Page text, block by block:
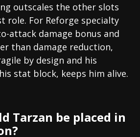
outscales the other slots
role. For Reforge specialty
attack damage bonus and
than damage reduction,
by design and his
stat block, keeps him alive.
Tarzan be placed in